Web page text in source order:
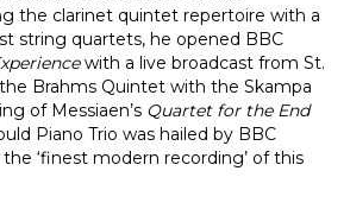
the clarinet quintet repertoire with a
string quartets, he opened BBC
with a live broadcast from St.
Brahms Quintet with the Skampa
of Messiaen’s Quartet for the End
Piano Trio was hailed by BBC
‘finest modern recording’ of this